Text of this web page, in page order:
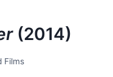
(2014)
Films